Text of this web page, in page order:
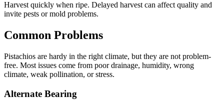
Harvest quickly when ripe. Delayed harvest can affect quality and
invite pests or mold problems.
Common Problems
Pistachios are hardy in the right climate, but they are not problem-
free. Most issues come from poor drainage, humidity, wrong
climate, weak pollination, or stress.
Alternate Bearing